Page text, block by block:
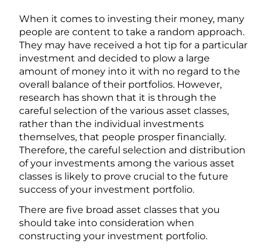
When it comes to investing their money, many
people are content to take a random approach.
They may have received a hot tip for a particular
investment and decided to plow a large
amount of money into it with no regard to the
overall balance of their portfolios. However,
research has shown that it is through the
careful selection of the various asset classes,
rather than the individual investments
themselves, that people prosper financially.
Therefore, the careful selection and distribution
of your investments among the various asset
classes is likely to prove crucial to the future
success of your investment portfolio.
There are five broad asset classes that you
should take into consideration when
constructing your investment portfolio.